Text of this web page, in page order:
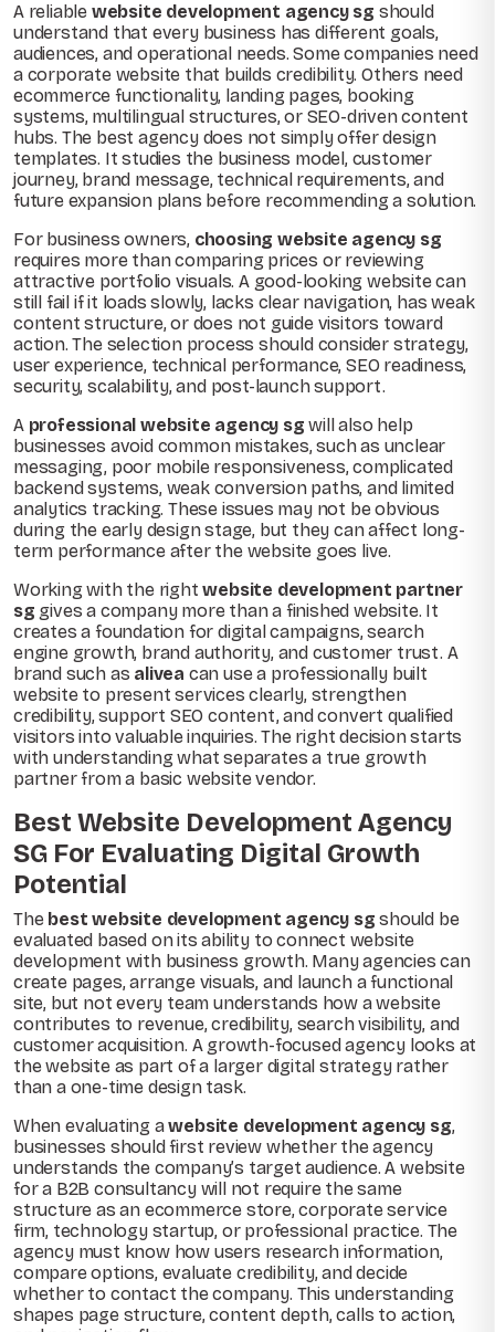
A reliable website development agency sg should
understand that every business has different goals,
audiences, and operational needs. Some companies need
a corporate website that builds credibility. Others need
ecommerce functionality, landing pages, booking
systems, multilingual structures, or SEO-driven content
hubs. The best agency does not simply offer design
templates. It studies the business model, customer
journey, brand message, technical requirements, and
future expansion plans before recommending a solution.
For business owners, choosing website agency sg
requires more than comparing prices or reviewing
attractive portfolio visuals. A good-looking website can
still fail if it loads slowly, lacks clear navigation, has weak
content structure, or does not guide visitors toward
action. The selection process should consider strategy,
user experience, technical performance, SEO readiness,
security, scalability, and post-launch support.
A professional website agency sg will also help
businesses avoid common mistakes, such as unclear
messaging, poor mobile responsiveness, complicated
backend systems, weak conversion paths, and limited
analytics tracking. These issues may not be obvious
during the early design stage, but they can affect long-
term performance after the website goes live.
Working with the rightwebsite development partner
sg gives a company more than a finished website. It
creates a foundation for digital campaigns, search
engine growth, brand authority, and customer trust. A
brand such as alivea can use a professionally built
website to present services clearly, strengthen
credibility, support SEO content, and convert qualified
visitors into valuable inquiries. The right decision starts
with understanding what separates a true growth
partner from a basic website vendor.
Best Website Development Agency
SG For Evaluating Digital Growth
Potential
The best website development agency sg should be
evaluated based on its ability to connect website
development with business growth. Many agencies can
create pages, arrange visuals, and launch a functional
site, but not every team understands how a website
contributes to revenue, credibility, search visibility, and
customer acquisition. A growth-focused agency looks at
the website as part of a larger digital strategy rather
than a one-time design task.
When evaluating awebsite development agency sg,
businesses should first review whether the agency
understands the company’s target audience. A website
for a B2B consultancy will not require the same
structure as an ecommerce store, corporate service
firm, technology startup, or professional practice. The
agency must know how users research information,
compare options, evaluate credibility, and decide
whether to contact the company. This understanding
shapes page structure, content depth, calls to action,